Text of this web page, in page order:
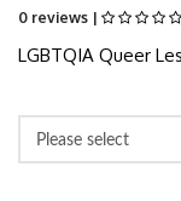
0 reviews |
LGBTQIA Queer
Please select